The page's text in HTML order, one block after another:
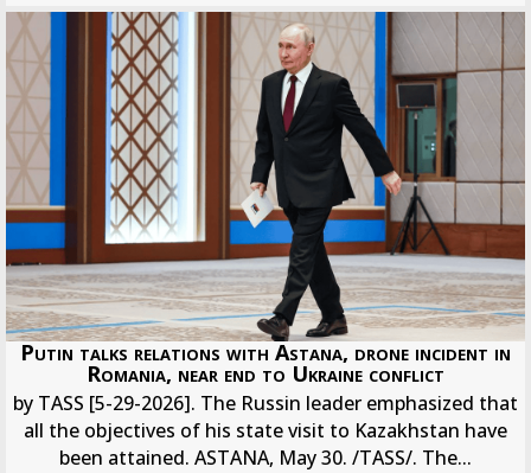
Putin talks relations with Astana, drone incident in
Romania, near end to Ukraine conflict
by TASS [5-29-2026]. The Russin leader emphasized that
all the objectives of his state visit to Kazakhstan have
been attained. ASTANA, May 30. /TASS/. The...